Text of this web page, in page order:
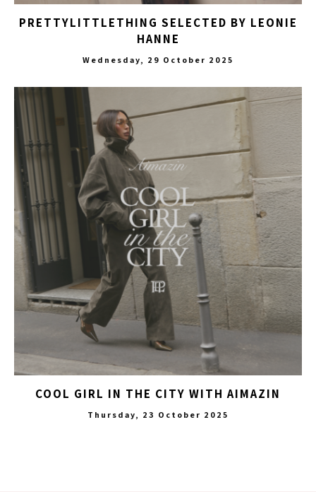
PRETTYLITTLETHING SELECTED BY LEONIE
HANNE
Wednesday, 29 October 2025
COOL GIRL IN THE CITY WITH AIMAZIN
Thursday, 23 October 2025